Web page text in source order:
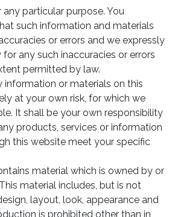
particular purpose. You
such information and materials
or errors and we expressly
any such inaccuracies or errors
permitted by law.
information or materials on this
at your own risk, for which we
It shall be your own responsibility
products, services or information
this website meet your specific
material which is owned by or
material includes, but is not
layout, look, appearance and
is prohibited other than in